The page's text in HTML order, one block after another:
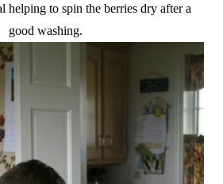
helping to spin the berries dry after a
good washing.